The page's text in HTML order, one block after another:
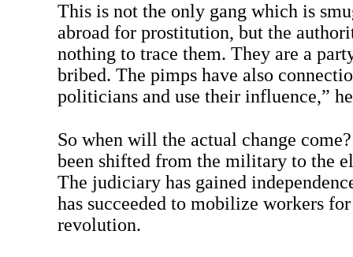
This is not the only gang which is
abroad for prostitution, but the
nothing to trace them. They are a
bribed. The pimps have also
politicians and use their influence,”
So when will the actual change
been shifted from the military to the
The judiciary has gained
has succeeded to mobilize workers
revolution.